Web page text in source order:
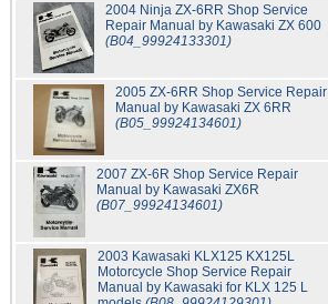
2004 Ninja ZX-6RR Shop Service
Repair Manual by Kawasaki ZX 600
(B04_99924133301)
2005 ZX-6RR Shop Service Repair
Manual by Kawasaki ZX 6RR
(B05_99924134601)
2007 ZX-6R Shop Service Repair
Manual by Kawasaki ZX6R
(B07_99924134601)
2003 Kawasaki KLX125 KX125L
Motorcycle Shop Service Repair
Manual by Kawasaki for KLX 125 L